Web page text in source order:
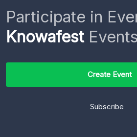
Participate in
Knowafest
Create Event
Subscribe